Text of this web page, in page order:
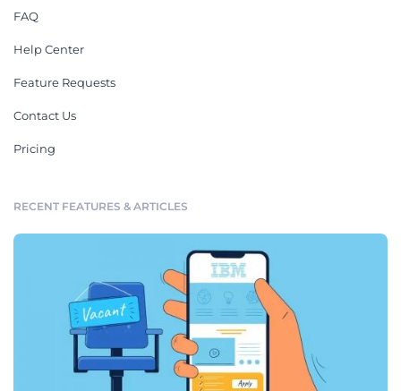
FAQ
Help Center
Feature Requests
Contact Us
Pricing
RECENT FEATURES & ARTICLES